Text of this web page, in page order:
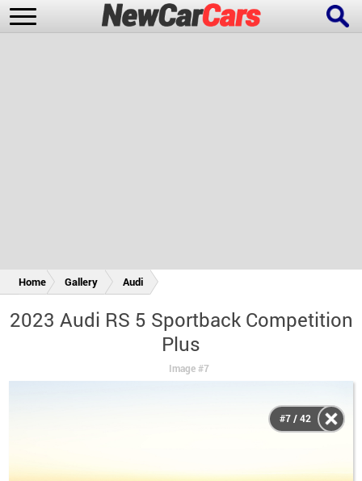
Home Gallery Audi
2023 Audi RS 5 Sportback Competition
Plus
Image #7
#7 / 42